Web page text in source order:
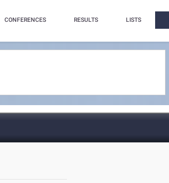
CONFERENCES RESULTS LISTS